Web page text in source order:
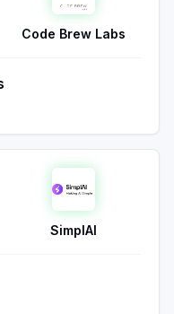
Code Brew Labs
SimplAI